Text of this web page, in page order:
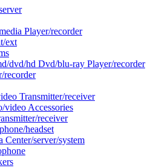
Player/recorder
ext
dvd/hd Dvd/blu-ray Player/recorder
recorder
Transmitter/receiver
video Accessories
receiver
headset
Center/server/system